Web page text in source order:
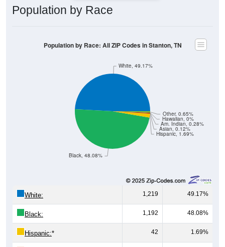
Population by Race
Hispanic, 1.69%
Asian, 0.12%
Am. Indian, 0.28%
Hawaiian, 0%
Other, 0.65%
Black, 48.08%
White, 49.17%
Population by Race: All ZIP Codes in Stanton, TN
White: 1,219 49.17%
Black: 1,192 48.08%
Hispanic:* 42 1.69%